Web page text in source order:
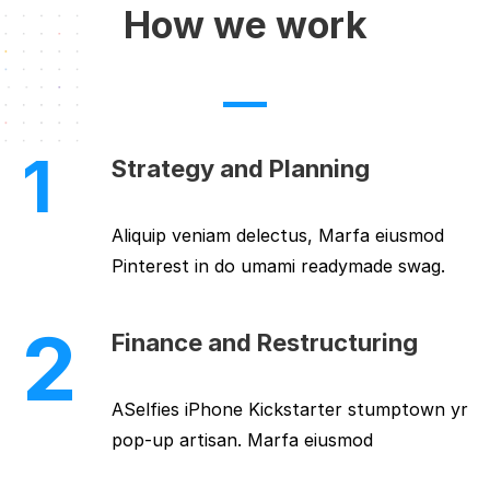
How we work
1 Strategy and Planning
Aliquip veniam delectus, Marfa eiusmod
Pinterest in do umami readymade swag.
2 Finance and Restructuring
ASelfies iPhone Kickstarter stumptown yr
pop-up artisan. Marfa eiusmod